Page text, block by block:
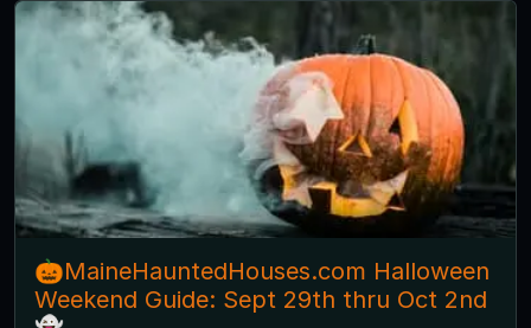
🎃MaineHauntedHouses.com Halloween
Weekend Guide: Sept 29th thru Oct 2nd